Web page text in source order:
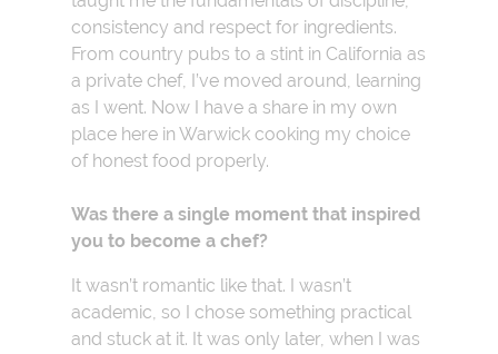
consistency and respect for ingredients.
From country pubs to a stint in California as
a private chef, I’ve moved around, learning
as I went. Now I have a share in my own
place here in Warwick cooking my choice
of honest food properly.
Was there a single moment that inspired
you to become a chef?
It wasn’t romantic like that. I wasn’t
academic, so I chose something practical
and stuck at it. It was only later, when I was